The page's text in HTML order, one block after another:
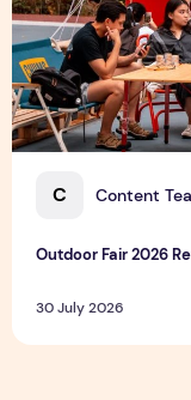
C Content
Outdoor Fair 2026
30 July 2026